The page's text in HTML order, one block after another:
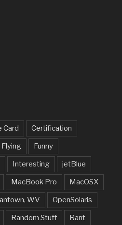
Card Certification
Flying Funny
Interesting jetBlue
MacBook Pro MacOSX
WV OpenSolaris
Random Stuff Rant